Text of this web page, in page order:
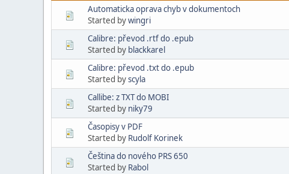
Automaticka oprava chyb v dokumentoch
Started bywingri
Calibre: převod .rtf do .epub
Started by blackkarel
Calibre: převod .txt do .epub
Started byscyla
Callibe: z TXT do MOBI
Started by niky79
Časopisy v PDF
Started by Rudolf Korinek
Čeština do nového PRS 650
Started by Rabol